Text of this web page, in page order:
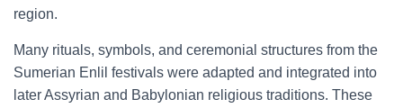
region.
Many rituals, symbols, and ceremonial structures from the
Sumerian Enlil festivals were adapted and integrated into
later Assyrian and Babylonian religious traditions. These